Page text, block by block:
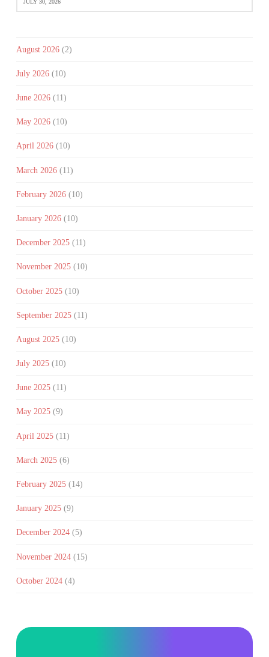
August 2026(2)
July 2026(10)
June 2026(11)
May 2026(10)
April 2026(10)
March 2026(11)
February 2026(10)
January 2026(10)
December 2025(11)
November 2025(10)
October 2025(10)
September 2025(11)
August 2025(10)
July 2025(10)
June 2025(11)
May 2025(9)
April 2025(11)
March 2025(6)
February 2025(14)
January 2025(9)
December 2024(5)
November 2024(15)
October 2024(4)